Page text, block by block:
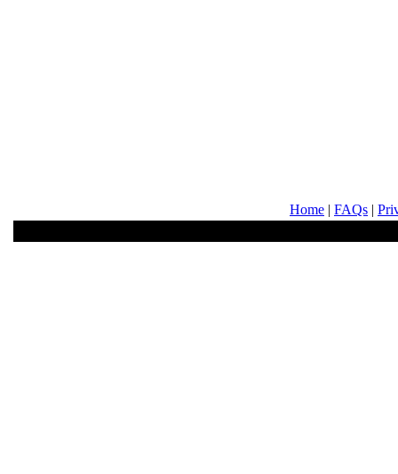
Home | FAQs |